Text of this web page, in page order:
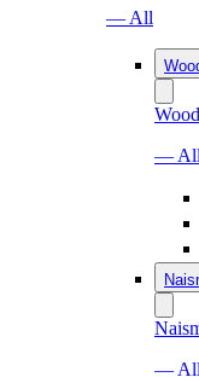
— All
— All
— All